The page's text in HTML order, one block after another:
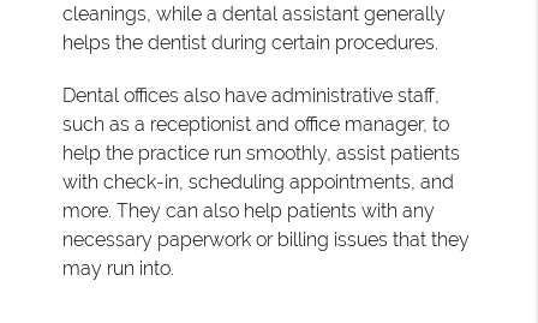
cleanings, while a dental assistant generally
helps the dentist during certain procedures.
Dental offices also have administrative staff,
such as a receptionist and office manager, to
help the practice run smoothly, assist patients
with check-in, scheduling appointments, and
more. They can also help patients with any
necessary paperwork or billing issues that they
may run into.